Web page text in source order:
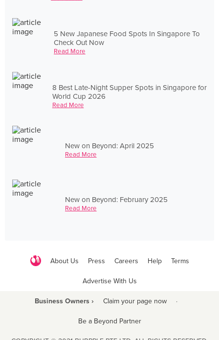
5 New Japanese Food Spots In Singapore To
Check Out Now
Read More
8 Best Late-Night Supper Spots in Singapore for
World Cup 2026
Read More
New on Beyond: April 2025
Read More
New on Beyond: February 2025
Read More
About Us Press Careers Help Terms
Advertise With Us
Business Owners › Claim your page now ·
Be a Beyond Partner